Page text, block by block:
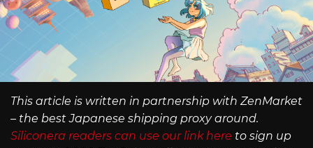
This article is written in partnership with ZenMarket
– the best Japanese shipping proxy around.
Siliconera readers can use our link here to sign up